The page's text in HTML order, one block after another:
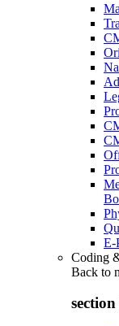
E-
Coding
Back to